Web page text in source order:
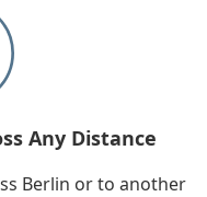
Any Distance
Berlin or to another